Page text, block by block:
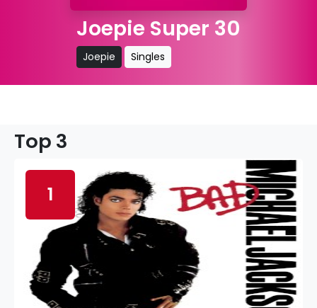
Joepie Super 30
Joepie Singles
Top 3
1